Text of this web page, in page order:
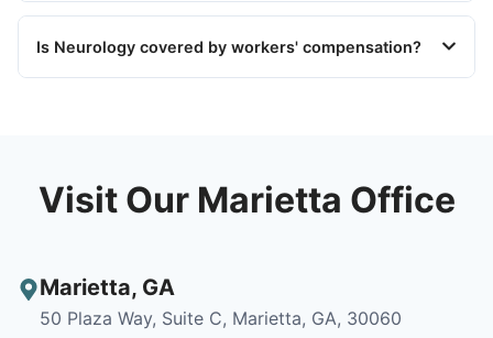
Is Neurology covered by workers' compensation?
Visit Our Marietta Office
Marietta, GA
50 Plaza Way, Suite C, Marietta, GA, 30060